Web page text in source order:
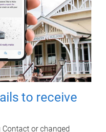
to receive
or changed